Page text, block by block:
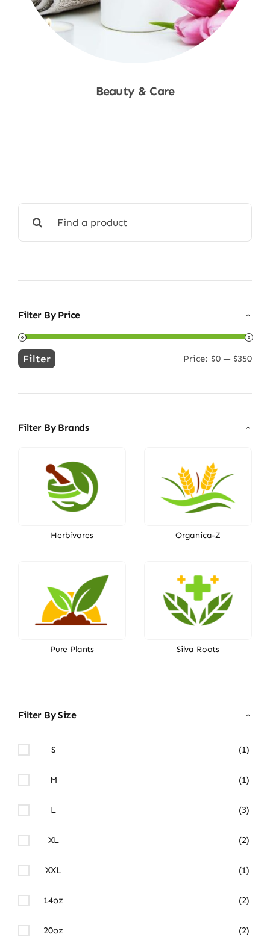
Beauty & Care
for:
Filter By Price
Min
Max
Filter Price: $0 — $350
Filter By Brands
Herbivores Organica-Z
Pure Plants Silva Roots
Filter By Size
S (1)
M (1)
L (3)
XL (2)
XXL (1)
14oz (2)
20oz (2)